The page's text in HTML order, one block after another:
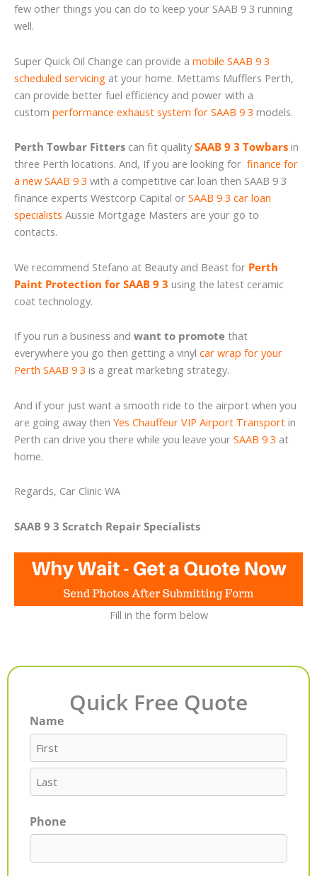
few other things you can do to keep your SAAB 9 3 running
well.
Super Quick Oil Change can provide a mobile SAAB 9 3
scheduled servicing at your home. Mettams Mufflers Perth,
can provide better fuel efficiency and power with a
custom performance exhaust system for SAAB 9 3 models.
Perth Towbar Fitters can fit quality SAAB 9 3 Towbars in
three Perth locations. And, If you are looking for finance for
a new SAAB 9 3 with a competitive car loan then SAAB 9 3
finance experts Westcorp Capital or SAAB 9 3 car loan
specialists Aussie Mortgage Masters are your go to
contacts.
We recommend Stefano at Beauty and Beast for Perth
Paint Protection for SAAB 9 3 using the latest ceramic
coat technology.
If you run a business and want to promote that
everywhere you go then getting a vinyl car wrap for your
Perth SAAB 9 3 is a great marketing strategy.
And if your just want a smooth ride to the airport when you
are going away then Yes Chauffeur VIP Airport Transport in
Perth can drive you there while you leave your SAAB 9 3 at
home.
Regards, Car Clinic WA
SAAB 9 3 Scratch Repair Specialists
Fill in the form below
Quick Free Quote
Name
First
Last
Phone